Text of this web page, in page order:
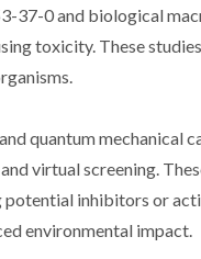
37-0 and biological
toxicity. These
quantum mechanical
virtual screening.
inhibitors or
environmental impact.